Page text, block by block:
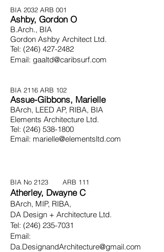
BIA 2032 ARB 001
Ashby, Gordon O
B.Arch., BIA
Gordon Ashby Architect Ltd.
Tel: (246) 427-2482
Email: gaaltd@caribsurf.com
BIA 2116 ARB 102
Assue-Gibbons, Marielle
BArch, LEED AP, RIBA, BIA
Elements Architecture Ltd.
Tel: (246) 538-1800
Email: marielle@elementsltd.com
BIA No 2123 ARB 111
Atherley, Dwayne C
BArch, MIP, RIBA,
DA Design + Architecture Ltd.
Tel: (246) 235-7031
Email:
Da.DesignandArchitecture@gmail.com